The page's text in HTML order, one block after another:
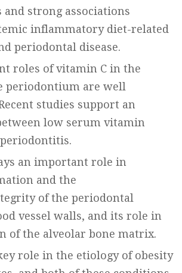
strong associations
inflammatory diet-related
periodontal disease.
roles of vitamin C in the
periodontium are well
studies support an
low serum vitamin
an important role in
and the
of the periodontal
vessel walls, and its role in
of the alveolar bone matrix.
role in the etiology of obesity